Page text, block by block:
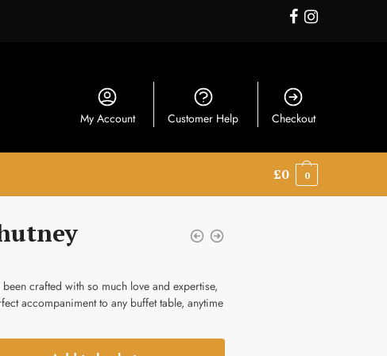
My Account Customer Help Checkout
£0 0
crafted with so much love and expertise,
accompaniment to any buffet table, anytime